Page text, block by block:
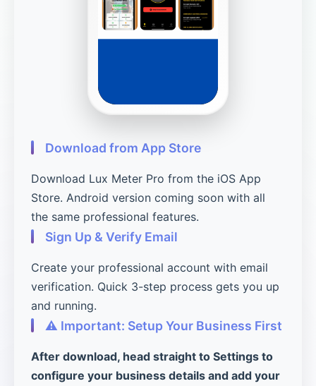
Download from App Store
Download Lux Meter Pro from the iOS App
Store. Android version coming soon with all
the same professional features.
Sign Up & Verify Email
Create your professional account with email
verification. Quick 3-step process gets you up
and running.
⚠️ Important: Setup Your Business First
After download, head straight to Settings to
configure your business details and add your